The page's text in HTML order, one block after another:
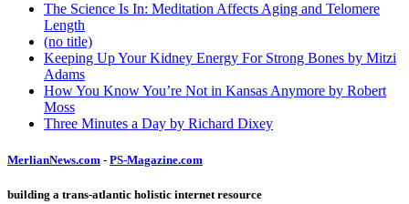
The Science Is In: Meditation Affects Aging and Telomere
Length
(no title)
Keeping Up Your Kidney Energy For Strong Bones by Mitzi
Adams
How You Know You’re Not in Kansas Anymore by Robert
Moss
Three Minutes a Day by Richard Dixey
MerlianNews.com - PS-Magazine.com
building a trans-atlantic holistic internet resource